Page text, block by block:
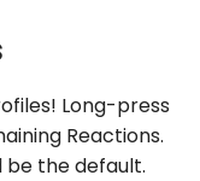
Long-press
Reactions.
be the default.